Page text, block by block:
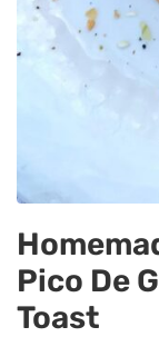
Pico De
Toast